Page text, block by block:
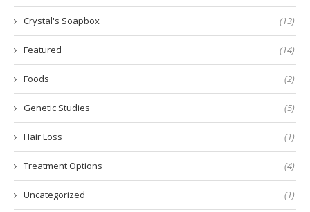
Crystal's Soapbox (13)
Featured (14)
Foods (2)
Genetic Studies (5)
Hair Loss (1)
Treatment Options (4)
Uncategorized (1)